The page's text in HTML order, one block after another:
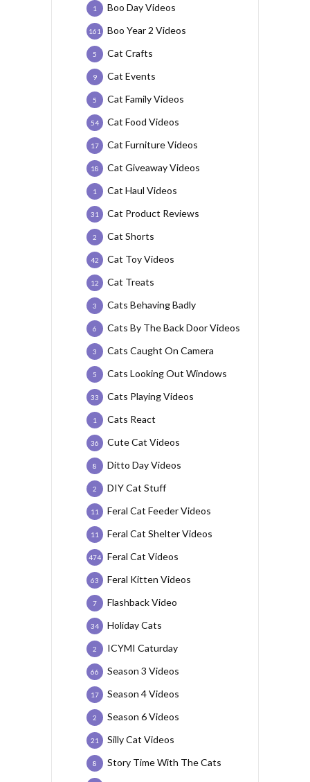
Boo Day Videos
1
Boo Year 2 Videos
161
Cat Crafts
5
Cat Events
9
Cat Family Videos
5
Cat Food Videos
54
Cat Furniture Videos
17
Cat Giveaway Videos
18
Cat Haul Videos
1
Cat Product Reviews
31
Cat Shorts
2
Cat Toy Videos
42
Cat Treats
12
Cats Behaving Badly
3
Cats By The Back Door Videos
6
Cats Caught On Camera
3
Cats Looking Out Windows
5
Cats Playing Videos
33
Cats React
1
Cute Cat Videos
36
Ditto Day Videos
8
DIY Cat Stuff
2
Feral Cat Feeder Videos
11
Feral Cat Shelter Videos
11
Feral Cat Videos
474
Feral Kitten Videos
63
Flashback Video
7
Holiday Cats
34
ICYMI Caturday
2
Season 3 Videos
66
Season 4 Videos
17
Season 6 Videos
2
Silly Cat Videos
21
Story Time With The Cats
8